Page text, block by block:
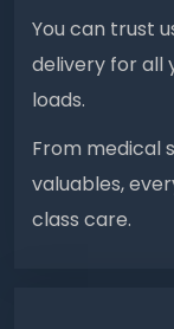
You can trust
delivery for all
loads.
From medical
valuables,
class care.